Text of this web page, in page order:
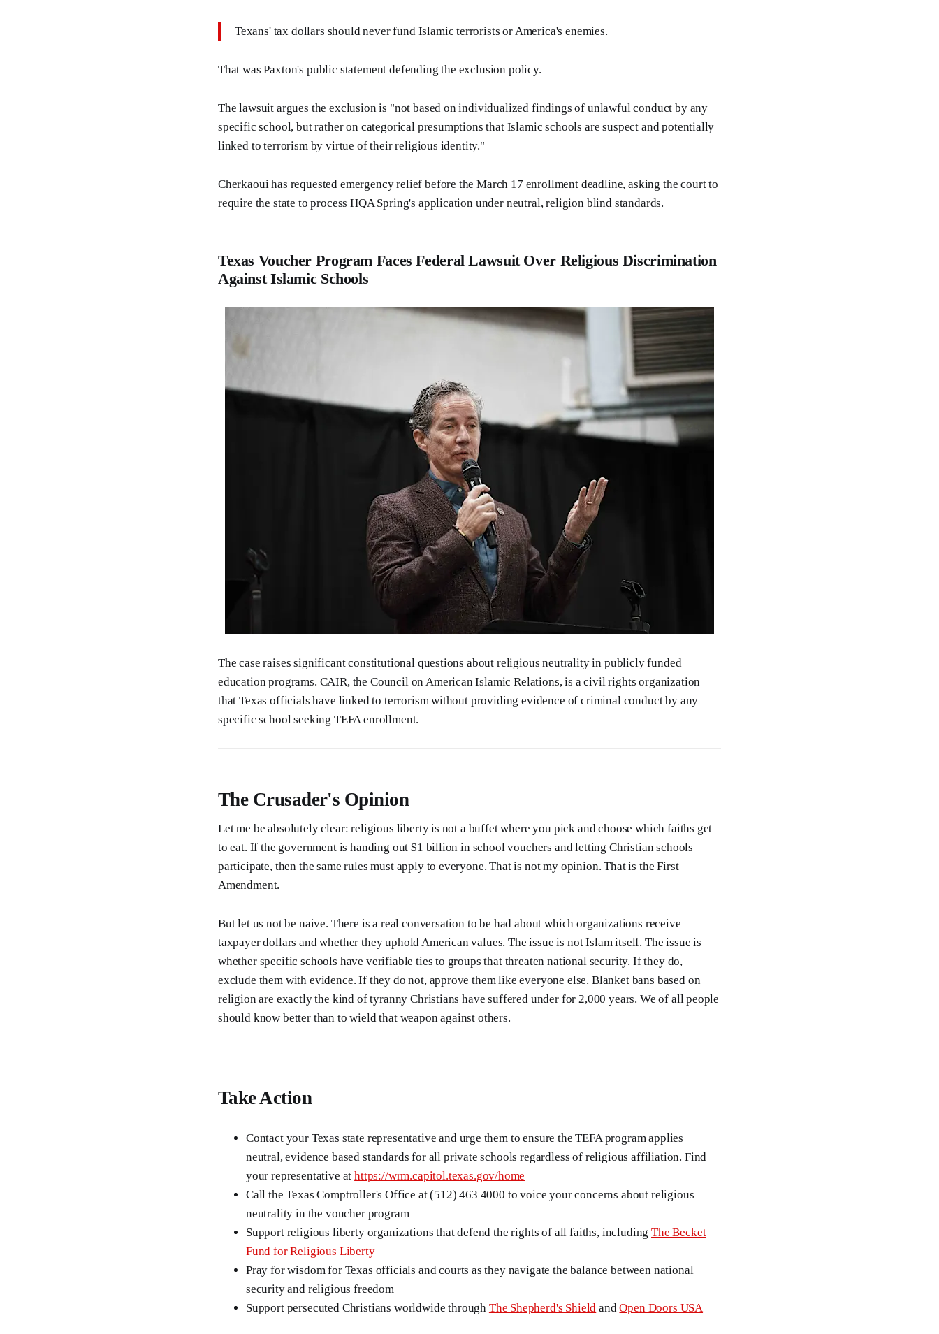
Texans' tax dollars should never fund Islamic terrorists or America's enemies.
That was Paxton's public statement defending the exclusion policy.
The lawsuit argues the exclusion is "not based on individualized findings of unlawful conduct by any
specific school, but rather on categorical presumptions that Islamic schools are suspect and potentially
linked to terrorism by virtue of their religious identity."
Cherkaoui has requested emergency relief before the March 17 enrollment deadline, asking the court to
require the state to process HQA Spring's application under neutral, religion blind standards.
Texas Voucher Program Faces Federal Lawsuit Over Religious Discrimination
Against Islamic Schools
The case raises significant constitutional questions about religious neutrality in publicly funded
education programs. CAIR, the Council on American Islamic Relations, is a civil rights organization
that Texas officials have linked to terrorism without providing evidence of criminal conduct by any
specific school seeking TEFA enrollment.
The Crusader's Opinion
Let me be absolutely clear: religious liberty is not a buffet where you pick and choose which faiths get
to eat. If the government is handing out $1 billion in school vouchers and letting Christian schools
participate, then the same rules must apply to everyone. That is not my opinion. That is the First
Amendment.
But let us not be naive. There is a real conversation to be had about which organizations receive
taxpayer dollars and whether they uphold American values. The issue is not Islam itself. The issue is
whether specific schools have verifiable ties to groups that threaten national security. If they do,
exclude them with evidence. If they do not, approve them like everyone else. Blanket bans based on
religion are exactly the kind of tyranny Christians have suffered under for 2,000 years. We of all people
should know better than to wield that weapon against others.
Take Action
Contact your Texas state representative and urge them to ensure the TEFA program applies
neutral, evidence based standards for all private schools regardless of religious affiliation. Find
your representative athttps://wrm.capitol.texas.gov/home
Call the Texas Comptroller's Office at (512) 463 4000 to voice your concerns about religious
neutrality in the voucher program
Support religious liberty organizations that defend the rights of all faiths, includingThe Becket
Fund for Religious Liberty
Pray for wisdom for Texas officials and courts as they navigate the balance between national
security and religious freedom
Support persecuted Christians worldwide through The Shepherd's Shield andOpen Doors USA